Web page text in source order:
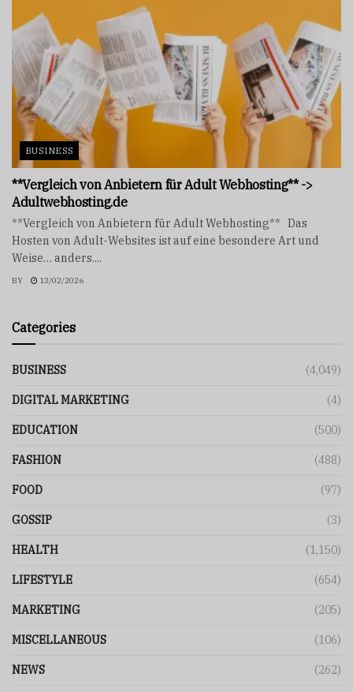
BUSINESS
**Vergleich von Anbietern für Adult Webhosting** ->
Adultwebhosting.de
**Vergleich von Anbietern für Adult Webhosting** Das
Hosten von Adult-Websites ist auf eine besondere Art und
Weise… anders....
BY 13/02/2026
Categories
BUSINESS (4,049)
DIGITAL MARKETING (4)
EDUCATION (500)
FASHION (488)
FOOD (97)
GOSSIP (3)
HEALTH (1,150)
LIFESTYLE (654)
MARKETING (205)
MISCELLANEOUS (106)
NEWS (262)